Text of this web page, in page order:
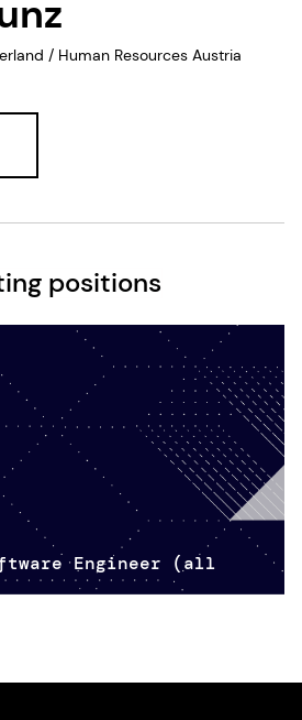
/ Human Resources Austria
positions
Engineer (all